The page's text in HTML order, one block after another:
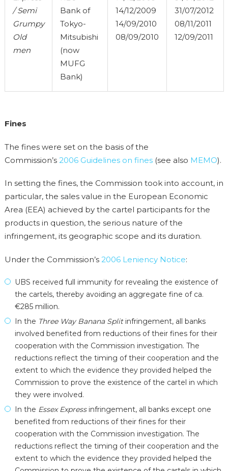
/ Semi
Grumpy
Old
men
Bank of
Tokyo-
Mitsubishi
(now
MUFG
Bank)
14/12/2009
14/09/2010
08/09/2010
31/07/2012
08/11/2011
12/09/2011
Fines
The fines were set on the basis of the
Commission’s 2006 Guidelines on fines(see also MEMO).
In setting the fines, the Commission took into account, in
particular, the sales value in the European Economic
Area (EEA) achieved by the cartel participants for the
products in question, the serious nature of the
infringement, its geographic scope and its duration.
Under the Commission’s 2006 Leniency Notice:
UBS received full immunity for revealing the existence of
the cartels, thereby avoiding an aggregate fine of ca.
€285 million.
In the Three Way Banana Splitinfringement, all banks
involved benefited from reductions of their fines for their
cooperation with the Commission investigation. The
reductions reflect the timing of their cooperation and the
extent to which the evidence they provided helped the
Commission to prove the existence of the cartel in which
they were involved.
In the Essex Expressinfringement, all banks except one
benefited from reductions of their fines for their
cooperation with the Commission investigation. The
reductions reflect the timing of their cooperation and the
extent to which the evidence they provided helped the